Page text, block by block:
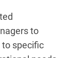
to
to specific